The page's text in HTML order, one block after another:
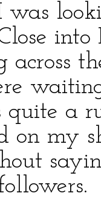
across
a
on my